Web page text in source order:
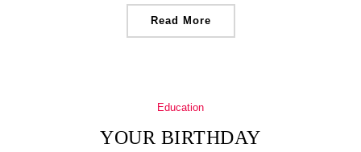
Read More
Education
YOUR BIRTHDAY